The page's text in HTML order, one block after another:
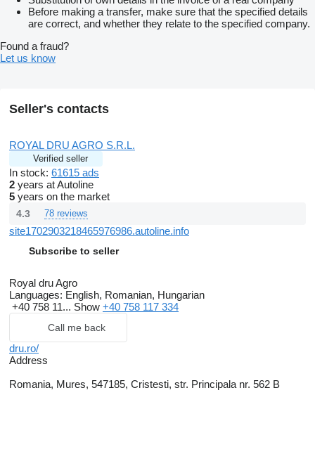
Before making a transfer, make sure that the specified details
are correct, and whether they relate to the specified company.
Found a fraud?
Let us know
Seller's contacts
ROYAL DRU AGRO S.R.L.
Verified seller
In stock: 61615 ads
2 years at Autoline
5 years on the market
4.3 78 reviews
site1702903218465976986.autoline.info
Subscribe to seller
Royal dru Agro
Languages: English, Romanian, Hungarian
+40 758 11... Show +40 758 117 334
Call me back
dru.ro/
Address
Romania, Mures, 547185, Cristesti, str. Principala nr. 562 B